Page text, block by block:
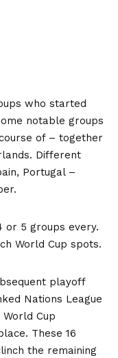
who started
notable groups
of – together
Different
Portugal –
or 5 groups every.
World Cup spots.
playoff
Nations League
Cup
These 16
the remaining